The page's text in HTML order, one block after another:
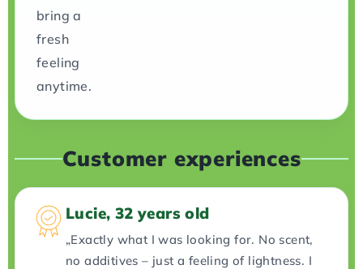
bring a
fresh
feeling
anytime.
Customer experiences
Lucie, 32 years old
„Exactly what I was looking for. No scent,
no additives – just a feeling of lightness. I